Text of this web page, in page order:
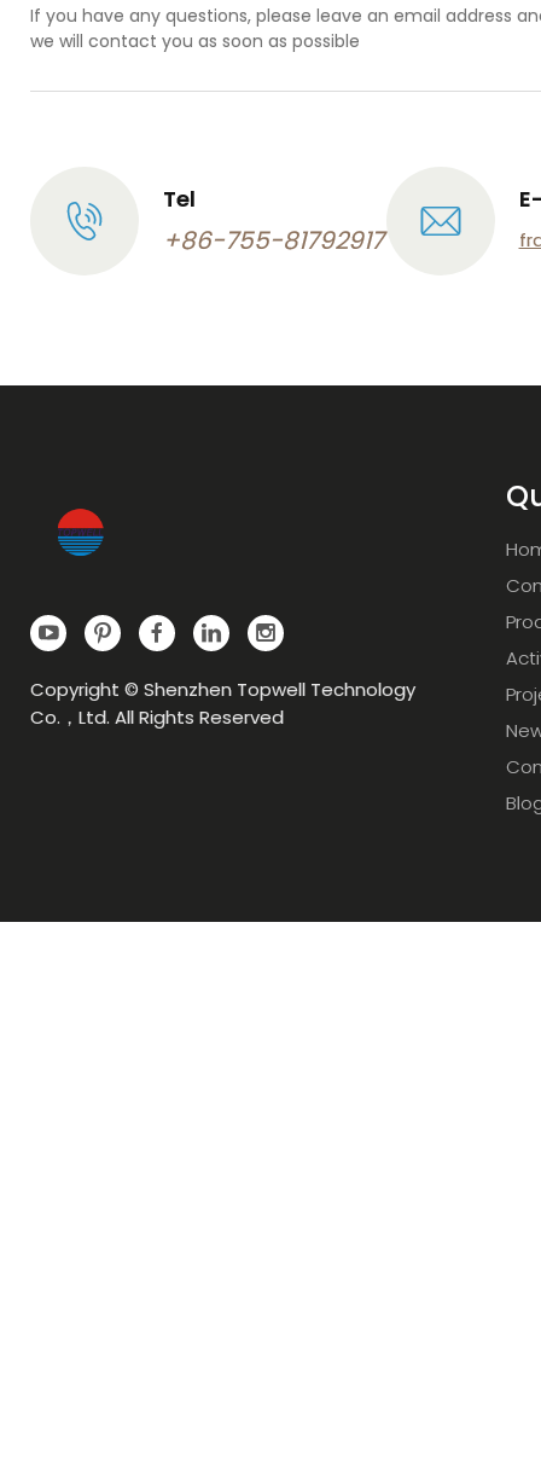
If you have any questions, please leave an email address
we will contact you as soon as possible
Tel
+86-755-81792917
Copyright © Shenzhen Topwell Technology
Co.，Ltd. All Rights Reserved